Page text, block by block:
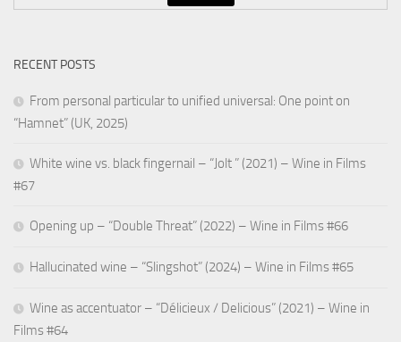
RECENT POSTS
From personal particular to unified universal: One point on
“Hamnet” (UK, 2025)
White wine vs. black fingernail – “Jolt ” (2021) – Wine in Films
#67
Opening up – “Double Threat” (2022) – Wine in Films #66
Hallucinated wine – “Slingshot” (2024) – Wine in Films #65
Wine as accentuator – “Délicieux / Delicious” (2021) – Wine in
Films #64